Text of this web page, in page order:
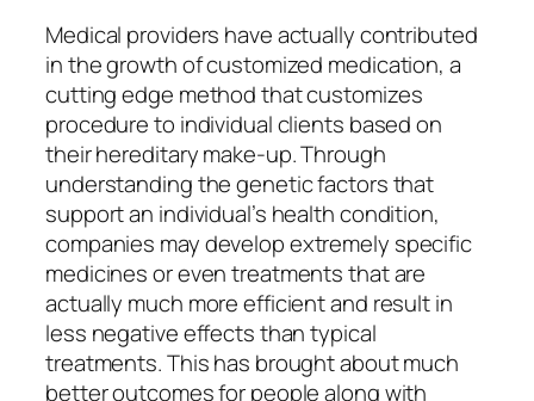
Medical providers have actually contributed
in the growth of customized medication, a
cutting edge method that customizes
procedure to individual clients based on
their hereditary make-up. Through
understanding the genetic factors that
support an individual’s health condition,
companies may develop extremely specific
medicines or even treatments that are
actually much more efficient and result in
less negative effects than typical
treatments. This has brought about much
better outcomes for people along with